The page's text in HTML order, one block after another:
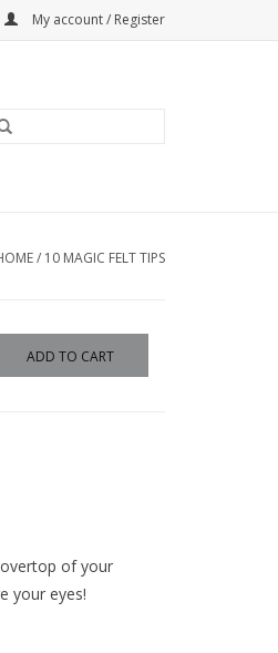
My account / Register
/ 10 MAGIC FELT TIPS
ADD TO CART
of your
your eyes!